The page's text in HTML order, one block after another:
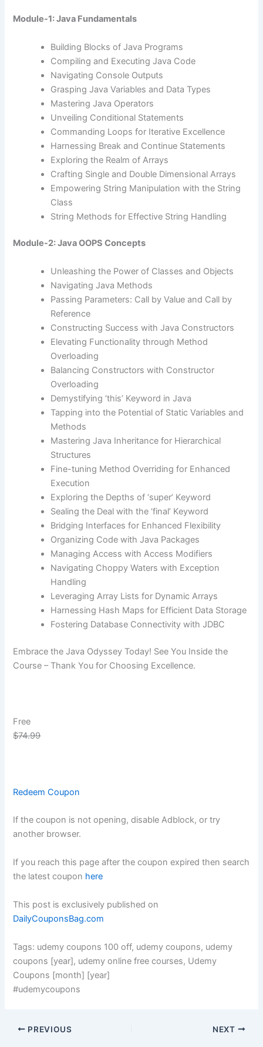
Module-1: Java Fundamentals
Building Blocks of Java Programs
Compiling and Executing Java Code
Navigating Console Outputs
Grasping Java Variables and Data Types
Mastering Java Operators
Unveiling Conditional Statements
Commanding Loops for Iterative Excellence
Harnessing Break and Continue Statements
Exploring the Realm of Arrays
Crafting Single and Double Dimensional Arrays
Empowering String Manipulation with the String
Class
String Methods for Effective String Handling
Module-2: Java OOPS Concepts
Unleashing the Power of Classes and Objects
Navigating Java Methods
Passing Parameters: Call by Value and Call by
Reference
Constructing Success with Java Constructors
Elevating Functionality through Method
Overloading
Balancing Constructors with Constructor
Overloading
Demystifying ‘this’ Keyword in Java
Tapping into the Potential of Static Variables and
Methods
Mastering Java Inheritance for Hierarchical
Structures
Fine-tuning Method Overriding for Enhanced
Execution
Exploring the Depths of ‘super’ Keyword
Sealing the Deal with the ‘final’ Keyword
Bridging Interfaces for Enhanced Flexibility
Organizing Code with Java Packages
Managing Access with Access Modifiers
Navigating Choppy Waters with Exception
Handling
Leveraging Array Lists for Dynamic Arrays
Harnessing Hash Maps for Efficient Data Storage
Fostering Database Connectivity with JDBC
Embrace the Java Odyssey Today! See You Inside the
Course – Thank You for Choosing Excellence.
Free
$74.99
Redeem Coupon
If the coupon is not opening, disable Adblock, or try
another browser.
If you reach this page after the coupon expired then search
the latest coupon here
This post is exclusively published on
DailyCouponsBag.com
Tags: udemy coupons 100 off, udemy coupons, udemy
coupons [year], udemy online free courses, Udemy
Coupons [month] [year]
#udemycoupons
PREVIOUS NEXT